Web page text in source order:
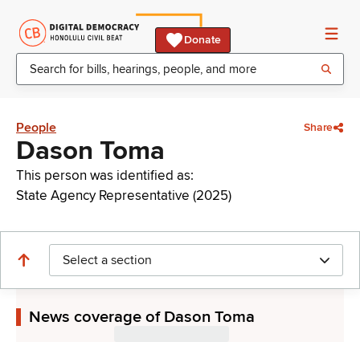
Donate
People Share
Dason Toma
This person was identified as:
State Agency Representative (2025)
Select a section
News coverage of Dason Toma